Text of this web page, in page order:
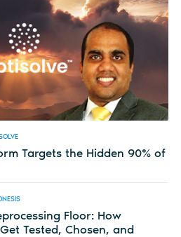
Targets the Hidden 90% of
Floor: How
Tested, Chosen, and